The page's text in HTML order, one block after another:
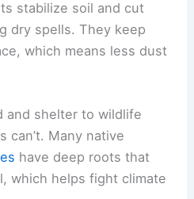
stabilize soil and cut
dry spells. They keep
which means less dust
and shelter to wildlife
can’t. Many native
have deep roots that
which helps fight climate